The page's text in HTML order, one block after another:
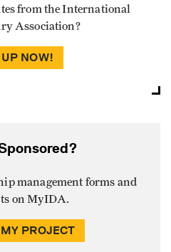
from the International
Association?
NOW!
management forms and
on MyIDA.
PROJECT